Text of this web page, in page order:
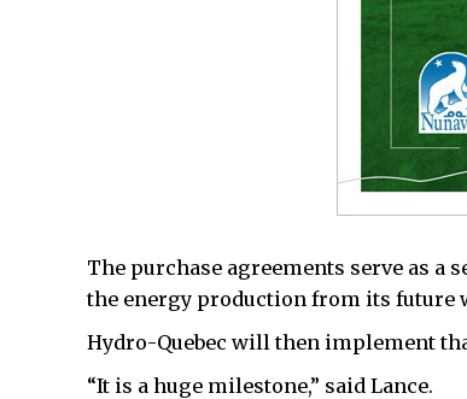
The purchase agreements serve as
the energy production from its future
Hydro-Quebec will then implement
“It is a huge milestone,” said Lance.